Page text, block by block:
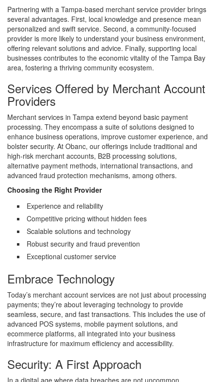
Partnering with a Tampa-based merchant service provider brings
several advantages. First, local knowledge and presence mean
personalized and swift service. Second, a community-focused
provider is more likely to understand your business environment,
offering relevant solutions and advice. Finally, supporting local
businesses contributes to the economic vitality of the Tampa Bay
area, fostering a thriving community ecosystem.
Services Offered by Merchant Account
Providers
Merchant services in Tampa extend beyond basic payment
processing. They encompass a suite of solutions designed to
enhance business operations, improve customer experience, and
bolster security. At Obanc, our offerings include traditional and
high-risk merchant accounts, B2B processing solutions,
alternative payment methods, international transactions, and
advanced fraud protection mechanisms, among others.
Choosing the Right Provider
Experience and reliability
Competitive pricing without hidden fees
Scalable solutions and technology
Robust security and fraud prevention
Exceptional customer service
Embrace Technology
Today’s merchant account services are not just about processing
payments; they’re about leveraging technology to provide
seamless, secure, and fast transactions. This includes the use of
advanced POS systems, mobile payment solutions, and
ecommerce platforms, all integrated into your business
infrastructure for maximum efficiency and accessibility.
Security: A First Approach
In a digital age where data breaches are not uncommon,